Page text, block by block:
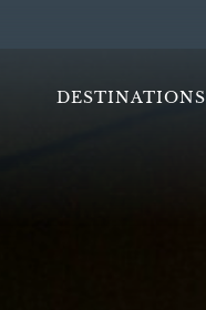
DESTINATIONS